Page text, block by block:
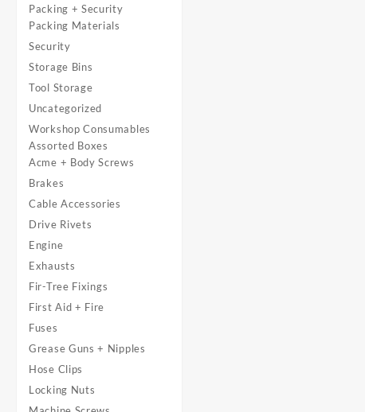
Packing + Security
Packing Materials
Security
Storage Bins
Tool Storage
Uncategorized
Workshop Consumables
Assorted Boxes
Acme + Body Screws
Brakes
Cable Accessories
Drive Rivets
Engine
Exhausts
Fir-Tree Fixings
First Aid + Fire
Fuses
Grease Guns + Nipples
Hose Clips
Locking Nuts